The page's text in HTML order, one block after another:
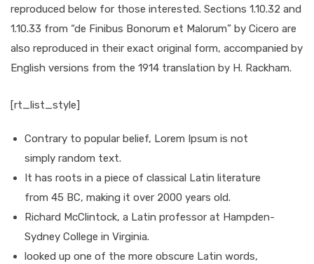
reproduced below for those interested. Sections 1.10.32 and
1.10.33 from “de Finibus Bonorum et Malorum” by Cicero are
also reproduced in their exact original form, accompanied by
English versions from the 1914 translation by H. Rackham.
[rt_list_style]
Contrary to popular belief, Lorem Ipsum is not
simply random text.
It has roots in a piece of classical Latin literature
from 45 BC, making it over 2000 years old.
Richard McClintock, a Latin professor at Hampden-
Sydney College in Virginia.
looked up one of the more obscure Latin words,